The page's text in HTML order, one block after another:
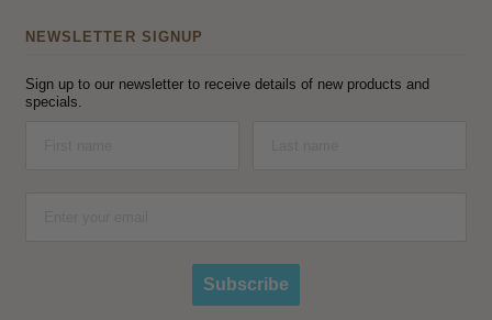
NEWSLETTER SIGNUP
Sign up to our newsletter to receive details of new products and
specials.
Subscribe